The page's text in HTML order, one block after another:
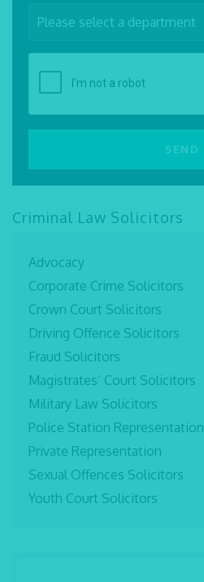
Criminal Law Solicitors
Advocacy
Corporate Crime Solicitors
Crown Court Solicitors
Driving Offence Solicitors
Fraud Solicitors
Magistrates’ Court Solicitors
Military Law Solicitors
Police Station Representation
Private Representation
Sexual Offences Solicitors
Youth Court Solicitors